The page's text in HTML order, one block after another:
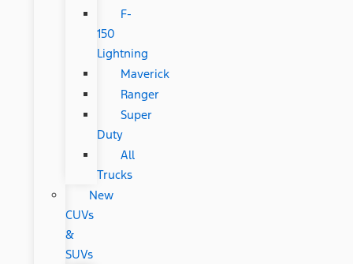
F-
150
Lightning
Maverick
Ranger
Super
Duty
All
Trucks
New
CUVs
&
SUVs